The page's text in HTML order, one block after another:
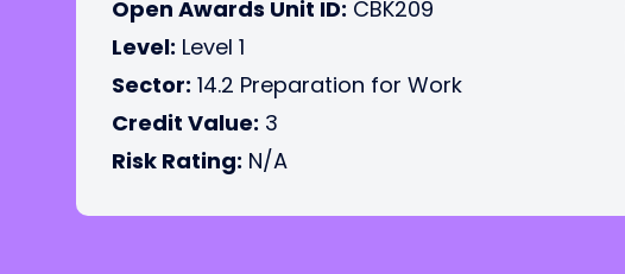
Open Awards Unit ID: CBK209
Level: Level 1
Sector: 14.2 Preparation for Work
Credit Value: 3
Risk Rating: N/A